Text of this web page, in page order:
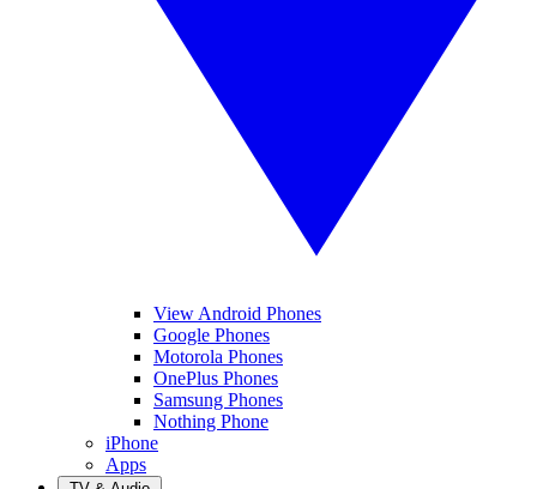
View Android Phones
Google Phones
Motorola Phones
OnePlus Phones
Samsung Phones
Nothing Phone
iPhone
Apps